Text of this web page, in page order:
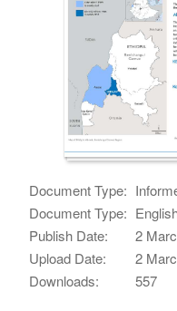
Document Type:
Document Type:
Publish Date:
2
Upload Date:
2
Downloads:
557